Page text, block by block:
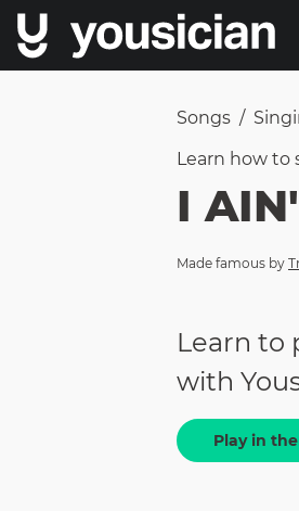
Songs /
Learn how to
I
Made famous by
Learn to
with
Play in